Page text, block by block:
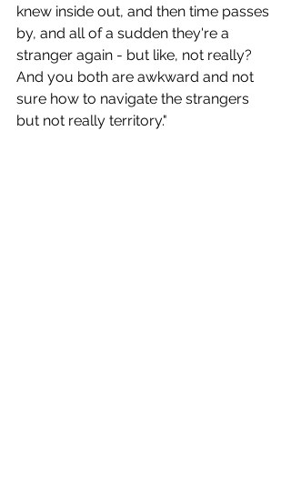
knew inside out, and then time passes
by, and all of a sudden they're a
stranger again - but like, not really?
And you both are awkward and not
sure how to navigate the strangers
but not really territory."